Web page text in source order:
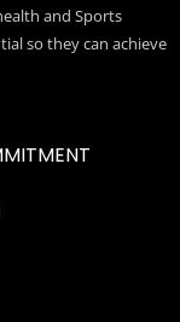
and Sports
so they can achieve